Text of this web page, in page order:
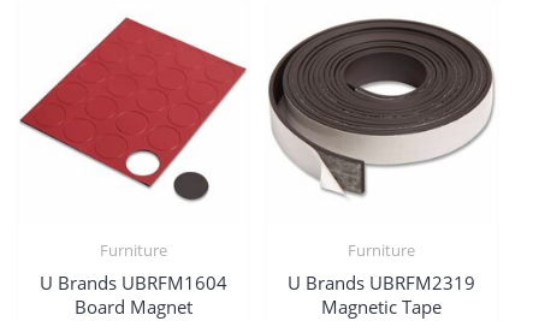
Furniture
U Brands UBRFM1604
Board Magnet
Furniture
U Brands UBRFM2319
Magnetic Tape